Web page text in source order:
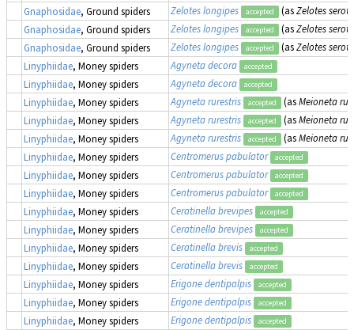
Gnaphosidae, Ground spiders Zelotes longipes accepted (asZelotes
Gnaphosidae, Ground spiders Zelotes longipes accepted (asZelotes
Gnaphosidae, Ground spiders Zelotes longipes accepted (asZelotes
Linyphiidae, Money spiders Agyneta decora accepted
Linyphiidae, Money spiders Agyneta decora accepted
Linyphiidae, Money spiders Agyneta rurestris accepted (asMeioneta
Linyphiidae, Money spiders Agyneta rurestris accepted (asMeioneta
Linyphiidae, Money spiders Agyneta rurestris accepted (asMeioneta
Linyphiidae, Money spiders Centromerus pabulator accepted
Linyphiidae, Money spiders Centromerus pabulator accepted
Linyphiidae, Money spiders Centromerus pabulator accepted
Linyphiidae, Money spiders Ceratinella brevipes accepted
Linyphiidae, Money spiders Ceratinella brevipes accepted
Linyphiidae, Money spiders Ceratinella brevis accepted
Linyphiidae, Money spiders Ceratinella brevis accepted
Linyphiidae, Money spiders Erigone dentipalpis accepted
Linyphiidae, Money spiders Erigone dentipalpis accepted
Linyphiidae, Money spiders Erigone dentipalpis accepted